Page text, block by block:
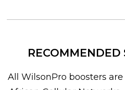
RECOMMENDED
All WilsonPro boosters